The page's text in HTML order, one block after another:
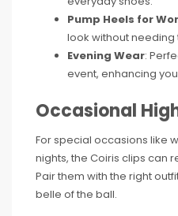
Pump Heels for
look without needing
Evening Wear:
event, enhancing
Occasional
For special occasions like
nights, the Coiris clips can
Pair them with the right
belle of the ball.